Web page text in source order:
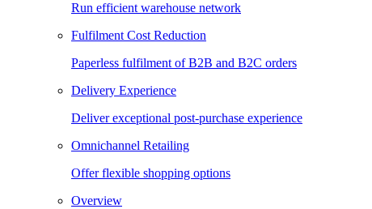
Run efficient warehouse network
Fulfilment Cost Reduction
Paperless fulfilment of B2B and B2C orders
Delivery Experience
Deliver exceptional post-purchase experience
Omnichannel Retailing
Offer flexible shopping options
Overview